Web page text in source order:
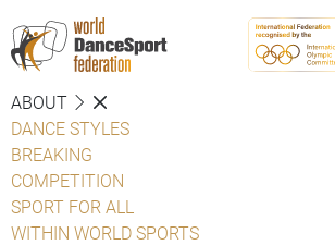
ABOUT
DANCE STYLES
BREAKING
COMPETITION
SPORT FOR ALL
WITHIN WORLD SPORTS